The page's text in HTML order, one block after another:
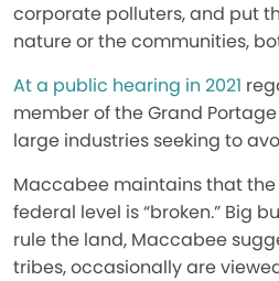
corporate polluters, and put
nature or the communities,
At a public hearing in 2021
member of the Grand
large industries seeking to
Maccabee maintains that
federal level is “broken.” Big
rule the land, Maccabee
tribes, occasionally are